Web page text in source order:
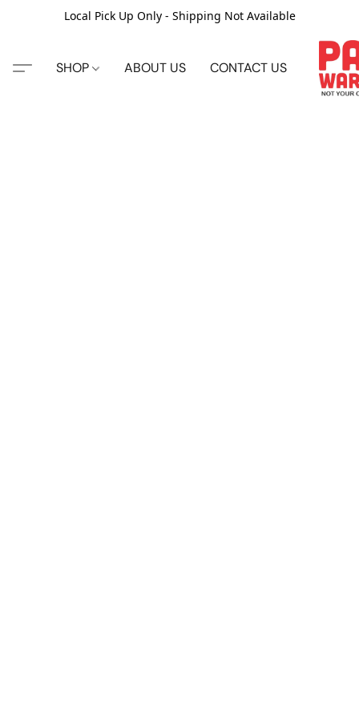
Local Pick Up Only - Shipping Not Available
SHOP ABOUT US CONTACT US